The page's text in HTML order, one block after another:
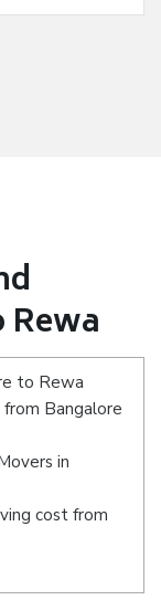
to Rewa
Bangalore
in
cost from